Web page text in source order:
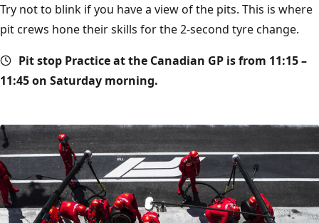
Try not to blink if you have a view of the pits. This is where
pit crews hone their skills for the 2-second tyre change.
Pit stop Practice at the Canadian GP is from 11:15 –
11:45 on Saturday morning.